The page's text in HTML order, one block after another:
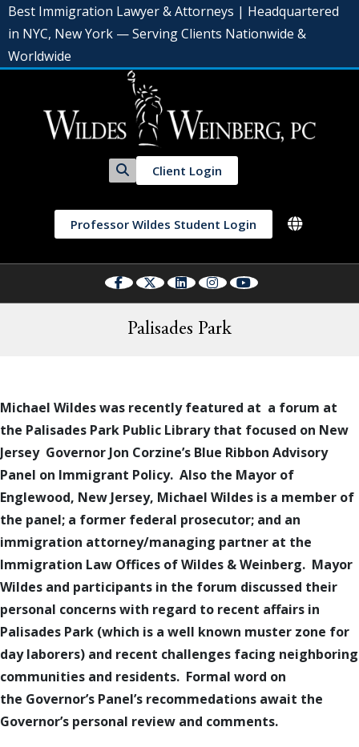
Best Immigration Lawyer & Attorneys | Headquartered
in NYC, New York — Serving Clients Nationwide &
Worldwide
Client Login
Professor Wildes Student Login
Palisades Park
Michael Wildeswas recentlyfeatured at a forum at
the Palisades Park Public Librarythat focused on New
Jersey Governor Jon Corzine’s Blue Ribbon Advisory
Panel on Immigrant Policy. Also the Mayor of
Englewood, New Jersey, Michael Wildes is a member of
the panel; a former federal prosecutor; and an
immigration attorney/managing partner at the
Immigration Law Offices of Wildes & Weinberg. Mayor
Wildes and participants in the forum discussed their
personal concerns with regard to recent affairs in
Palisades Park (which is a well known muster zone for
day laborers) and recent challenges facing neighboring
communities and residents. Formal word on
the Governor’s Panel’s recommedations await the
Governor’s personal review and comments.